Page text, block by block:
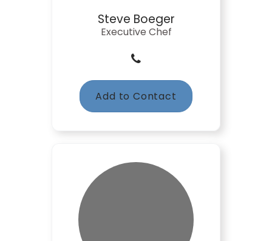
Steve Boeger
Executive Chef
Add to Contact